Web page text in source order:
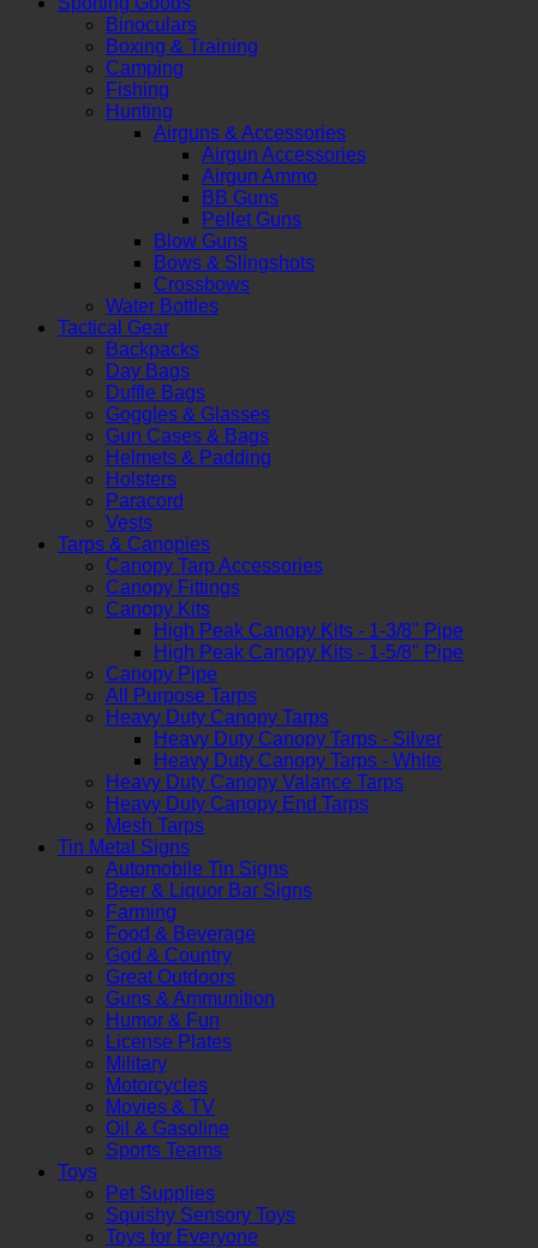
Binoculars
Boxing & Training
Camping
Fishing
Hunting
Airguns & Accessories
Airgun Accessories
Airgun Ammo
BB Guns
Pellet Guns
Blow Guns
Bows & Slingshots
Crossbows
Water Bottles
Tactical Gear
Backpacks
Day Bags
Duffle Bags
Goggles & Glasses
Gun Cases & Bags
Helmets & Padding
Holsters
Paracord
Vests
Tarps & Canopies
Canopy Tarp Accessories
Canopy Fittings
Canopy Kits
High Peak Canopy Kits - 1-3/8" Pipe
High Peak Canopy Kits - 1-5/8" Pipe
Canopy Pipe
All Purpose Tarps
Heavy Duty Canopy Tarps
Heavy Duty Canopy Tarps - Silver
Heavy Duty Canopy Tarps - White
Heavy Duty Canopy Valance Tarps
Heavy Duty Canopy End Tarps
Mesh Tarps
Tin Metal Signs
Automobile Tin Signs
Beer & Liquor Bar Signs
Farming
Food & Beverage
God & Country
Great Outdoors
Guns & Ammunition
Humor & Fun
License Plates
Military
Motorcycles
Movies & TV
Oil & Gasoline
Sports Teams
Toys
Pet Supplies
Squishy Sensory Toys
Toys for Everyone